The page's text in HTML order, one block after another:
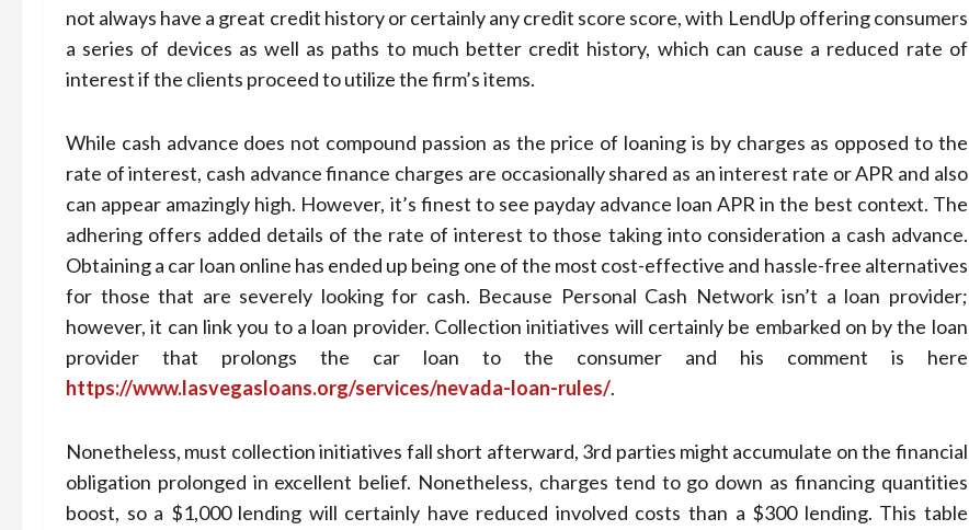
not always have a great credit history or certainly any credit score score, with LendUp offering consumers
a series of devices as well as paths to much better credit history, which can cause a reduced rate of
interest if the clients proceed to utilize the firm’s items.
While cash advance does not compound passion as the price of loaning is by charges as opposed to the
rate of interest, cash advance finance charges are occasionally shared as an interest rate or APR and also
can appear amazingly high. However, it’s finest to see payday advance loan APR in the best context. The
adhering offers added details of the rate of interest to those taking into consideration a cash advance.
Obtaining a car loan online has ended up being one of the most cost-effective and hassle-free alternatives
for those that are severely looking for cash. Because Personal Cash Network isn’t a loan provider;
however, it can link you to a loan provider. Collection initiatives will certainly be embarked on by the loan
provider that prolongs the car loan to the consumer and his comment is here
https://www.lasvegasloans.org/services/nevada-loan-rules/.
Nonetheless, must collection initiatives fall short afterward, 3rd parties might accumulate on the financial
obligation prolonged in excellent belief. Nonetheless, charges tend to go down as financing quantities
boost, so a $1,000 lending will certainly have reduced involved costs than a $300 lending. This table